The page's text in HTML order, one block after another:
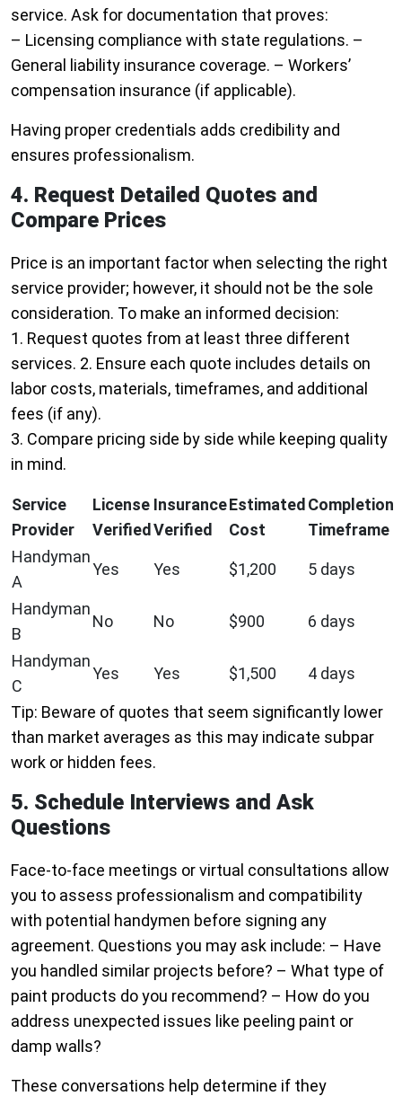
service. Ask for documentation that proves:
– Licensing compliance with state regulations. –
General liability insurance coverage. – Workers’
compensation insurance (if applicable).
Having proper credentials adds credibility and
ensures professionalism.
4. Request Detailed Quotes and
Compare Prices
Price is an important factor when selecting the right
service provider; however, it should not be the sole
consideration. To make an informed decision:
1. Request quotes from at least three different
services. 2. Ensure each quote includes details on
labor costs, materials, timeframes, and additional
fees (if any).
3. Compare pricing side by side while keeping quality
in mind.
Service
Provider
License
Verified
Insurance
Verified
Estimated
Cost
Completion
Timeframe
Handyman
A
Yes Yes $1,200 5 days
Handyman
B
No No $900 6 days
Handyman
C
Yes Yes $1,500 4 days
Tip: Beware of quotes that seem significantly lower
than market averages as this may indicate subpar
work or hidden fees.
5. Schedule Interviews and Ask
Questions
Face-to-face meetings or virtual consultations allow
you to assess professionalism and compatibility
with potential handymen before signing any
agreement. Questions you may ask include: – Have
you handled similar projects before? – What type of
paint products do you recommend? – How do you
address unexpected issues like peeling paint or
damp walls?
These conversations help determine if they